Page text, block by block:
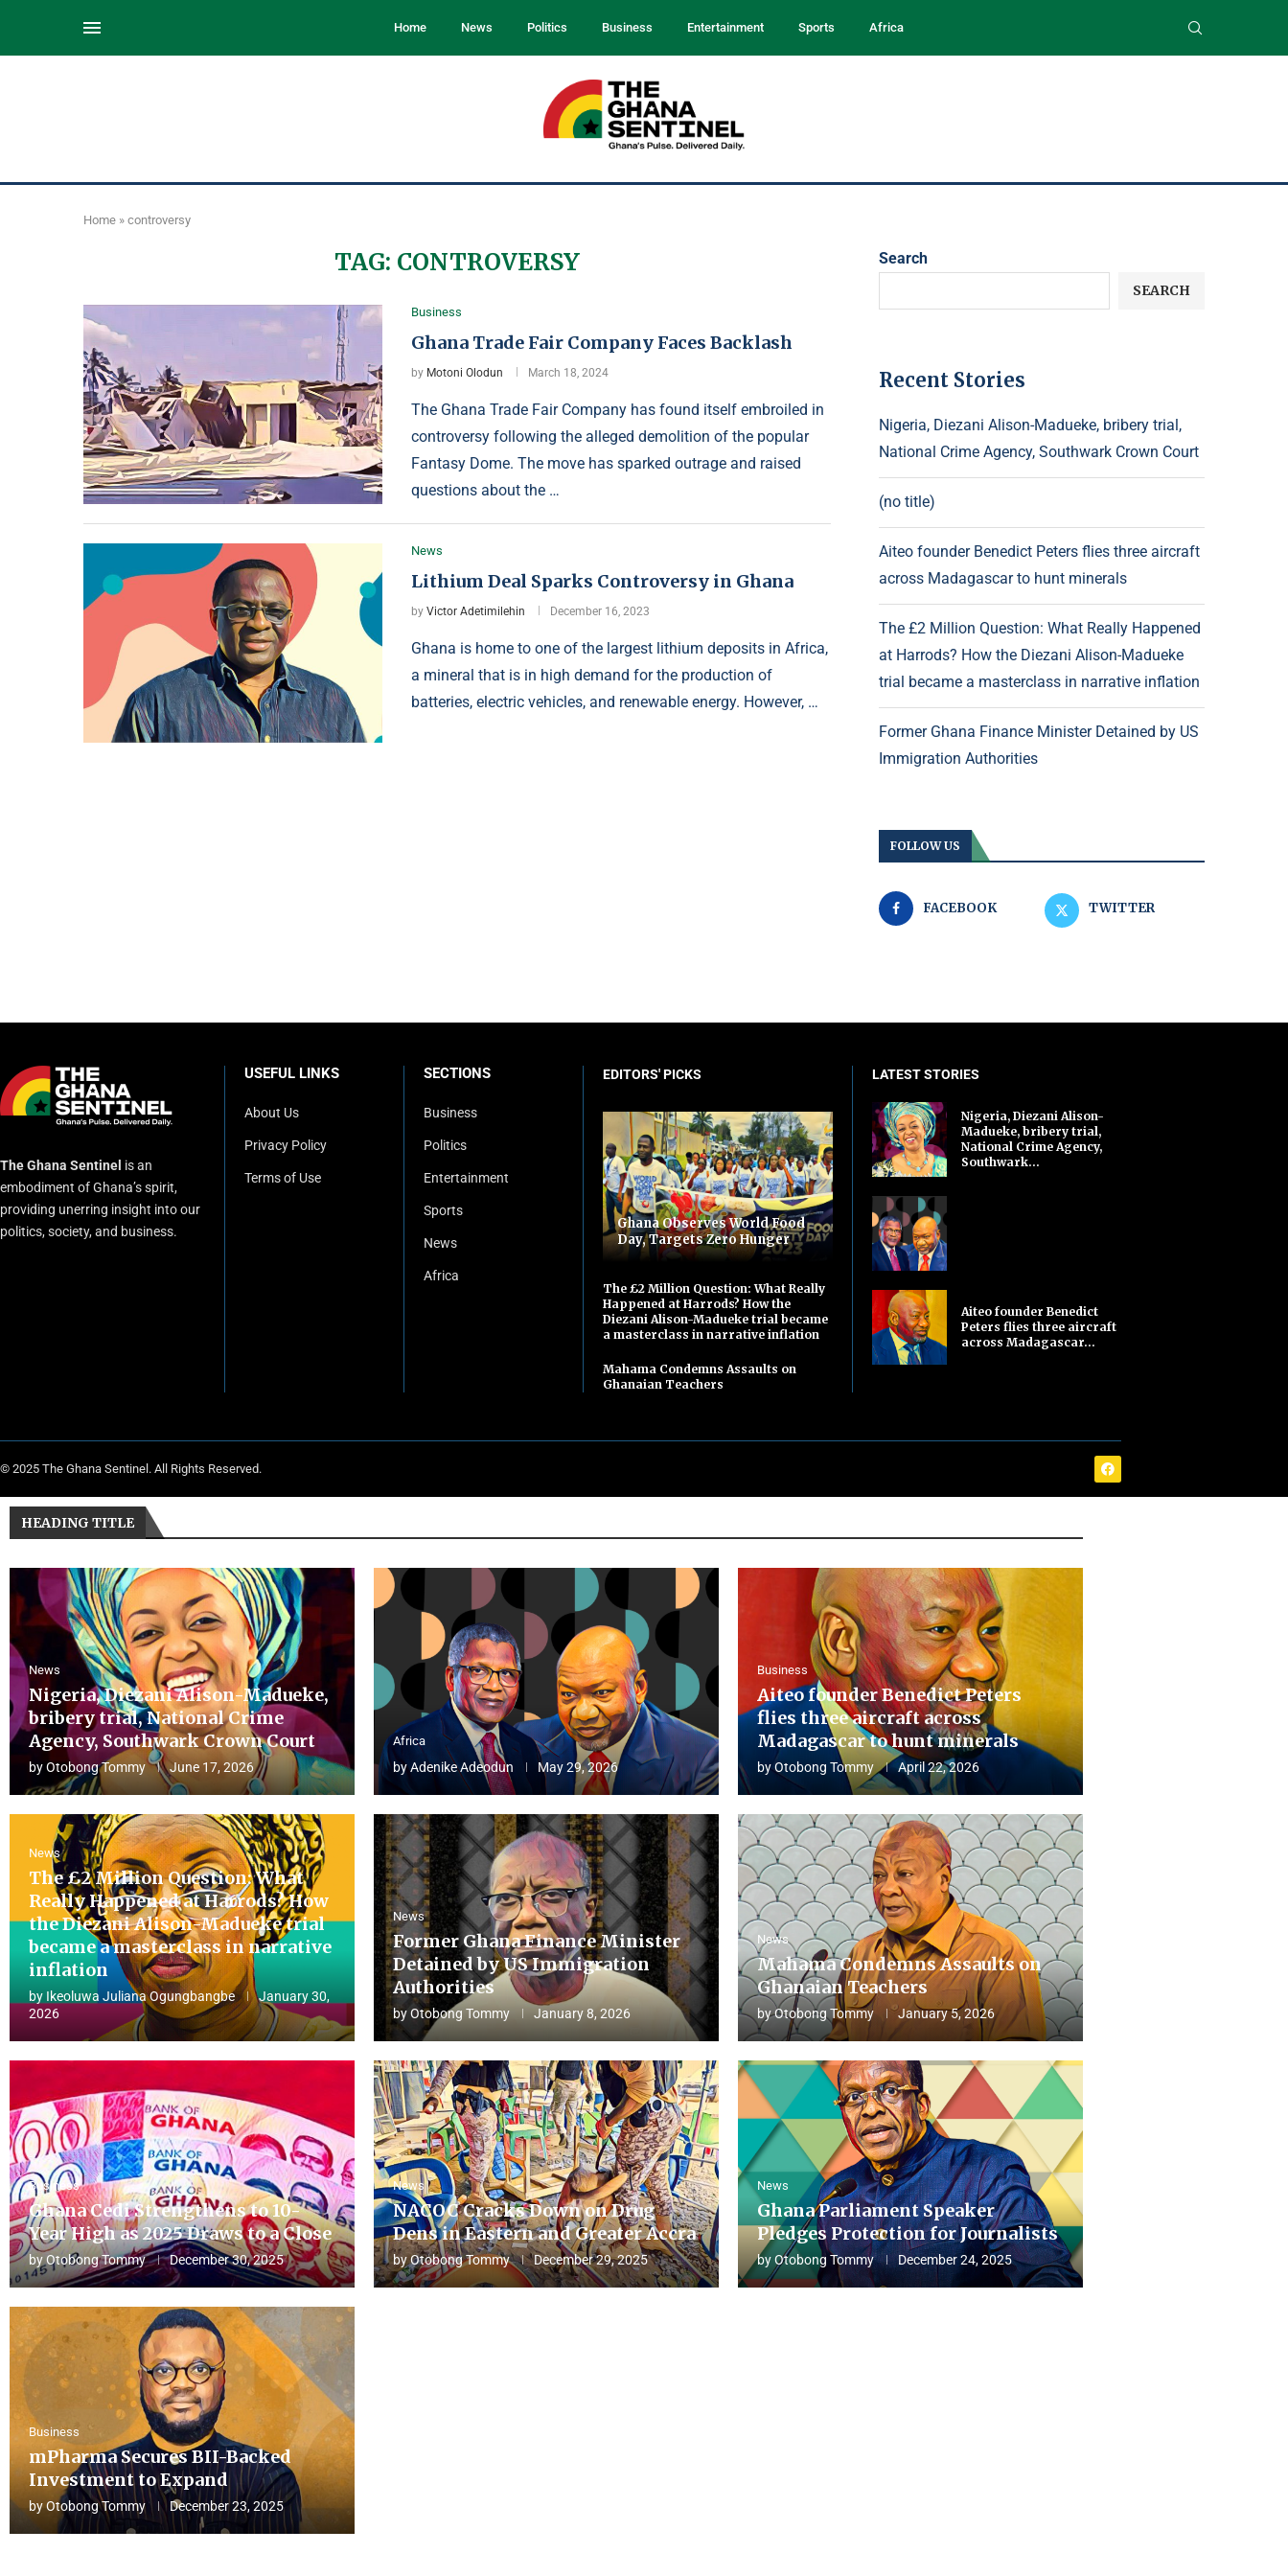
Home News Politics Business Entertainment Sports Africa
Home » controversy
TAG: CONTROVERSY
Business
Ghana Trade Fair Company Faces Backlash
by Motoni Olodun March 18, 2024
The Ghana Trade Fair Company has found itself embroiled in
controversy following the alleged demolition of the popular
Fantasy Dome. The move has sparked outrage and raised
questions about the …
News
Lithium Deal Sparks Controversy in Ghana
by Victor Adetimilehin December 16, 2023
Ghana is home to one of the largest lithium deposits in Africa,
a mineral that is in high demand for the production of
batteries, electric vehicles, and renewable energy. However, …
Search
SEARCH
Recent Stories
Nigeria, Diezani Alison-Madueke, bribery trial,
National Crime Agency, Southwark Crown Court
(no title)
Aiteo founder Benedict Peters flies three aircraft
across Madagascar to hunt minerals
The £2 Million Question: What Really Happened
at Harrods? How the Diezani Alison-Madueke
trial became a masterclass in narrative inflation
Former Ghana Finance Minister Detained by US
Immigration Authorities
FOLLOW US
FACEBOOK TWITTER
The Ghana Sentinel is an
embodiment of Ghana’s spirit,
providing unerring insight into our
politics, society, and business.
USEFUL LINKS
About Us
Privacy Policy
Terms of Use
SECTIONS
Business
Politics
Entertainment
Sports
News
Africa
EDITORS' PICKS
Ghana Observes World Food
Day, Targets Zero Hunger
The £2 Million Question: What Really
Happened at Harrods? How the
Diezani Alison-Madueke trial became
a masterclass in narrative inflation
Mahama Condemns Assaults on
Ghanaian Teachers
LATEST STORIES
Nigeria, Diezani Alison-
Madueke, bribery trial,
National Crime Agency,
Southwark...
Aiteo founder Benedict
Peters flies three aircraft
across Madagascar...
© 2025 The Ghana Sentinel. All Rights Reserved.
HEADING TITLE
News
Nigeria, Diezani Alison-Madueke,
bribery trial, National Crime
Agency, Southwark Crown Court
byOtobong Tommy June 17, 2026
Africa
byAdenike Adeodun May 29, 2026
Business
Aiteo founder Benedict Peters
flies three aircraft across
Madagascar to hunt minerals
byOtobong Tommy April 22, 2026
News
The £2 Million Question: What
Really Happened at Harrods? How
the Diezani Alison-Madueke trial
became a masterclass in narrative
inflation
by Ikeoluwa Juliana Ogungbangbe
January 30,
2026
News
Former Ghana Finance Minister
Detained by US Immigration
Authorities
byOtobong Tommy January 8, 2026
News
Mahama Condemns Assaults on
Ghanaian Teachers
byOtobong Tommy January 5, 2026
Business
Ghana Cedi Strengthens to 10-
Year High as 2025 Draws to a Close
byOtobong Tommy December 30, 2025
News
NACOC Cracks Down on Drug
Dens in Eastern and Greater Accra
byOtobong Tommy December 29, 2025
News
Ghana Parliament Speaker
Pledges Protection for Journalists
byOtobong Tommy December 24, 2025
Business
mPharma Secures BII-Backed
Investment to Expand
byOtobong Tommy December 23, 2025